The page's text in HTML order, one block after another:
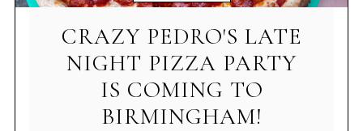
CRAZY PEDRO'S LATE
NIGHT PIZZA PARTY
IS COMING TO
BIRMINGHAM!